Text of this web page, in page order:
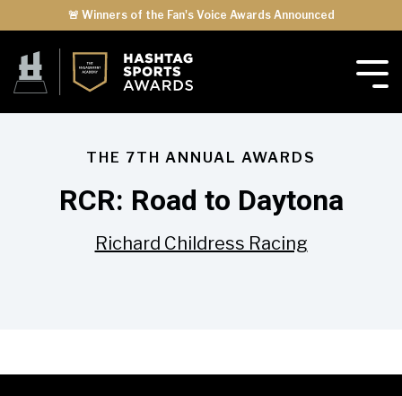
🚨 Winners of the Fan's Voice Awards Announced
THE 7TH ANNUAL AWARDS
RCR: Road to Daytona
Richard Childress Racing